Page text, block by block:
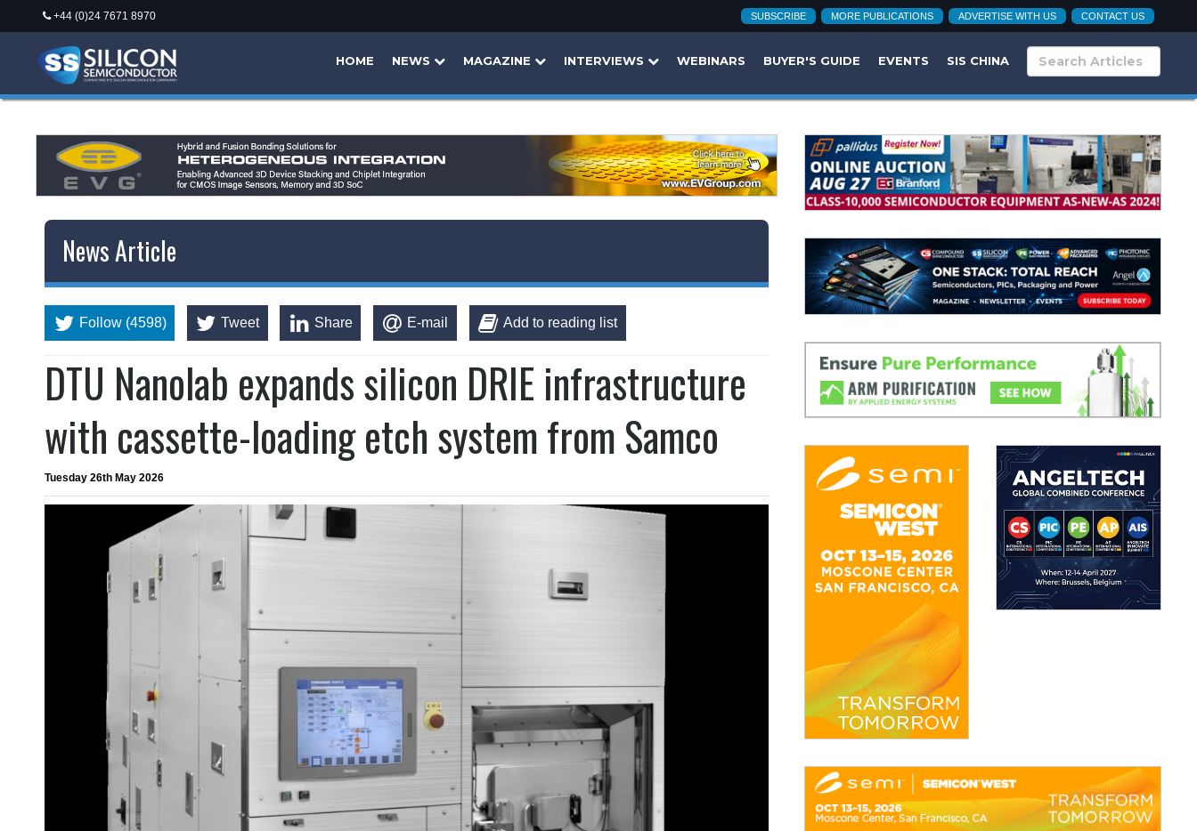
+44 (0)24 7671 8970 SUBSCRIBE MORE PUBLICATIONS ADVERTISE WITH US CONTACT US
HOME NEWS MAGAZINE INTERVIEWS WEBINARS BUYER'S GUIDE EVENTS SIS CHINA
News Article
Follow (4598) Tweet Share E-mail Add to reading list
DTU Nanolab expands silicon DRIE infrastructure
with cassette-loading etch system from Samco
Tuesday 26th May 2026